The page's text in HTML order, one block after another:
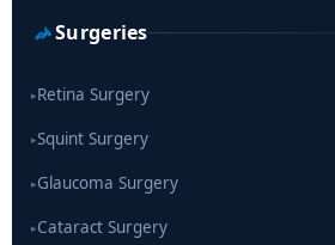
Surgeries
▸Retina Surgery
▸Squint Surgery
▸Glaucoma Surgery
▸Cataract Surgery